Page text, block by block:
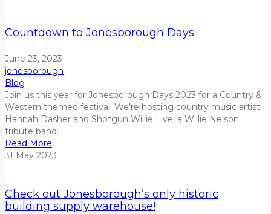
Countdown to Jonesborough Days
June 23, 2023
jonesborough
Blog
Join us this year for Jonesborough Days 2023 for a Country &
Western themed festival! We’re hosting country music artist
Hannah Dasher and Shotgun Willie Live, a Willie Nelson
tribute band.
Read More
31 May 2023
Check out Jonesborough’s only historic
building supply warehouse!